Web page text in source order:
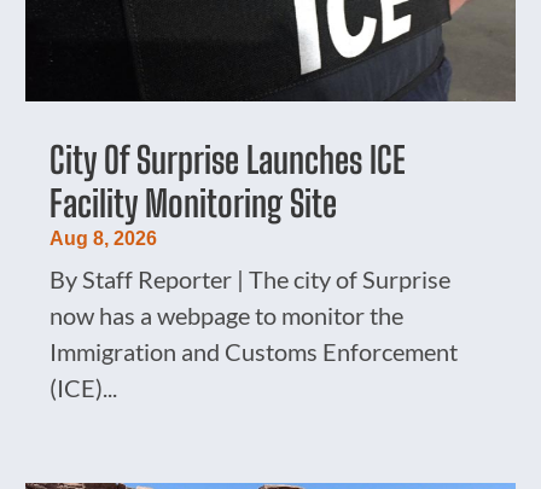
City Of Surprise Launches ICE
Facility Monitoring Site
Aug 8, 2026
By Staff Reporter | The city of Surprise
now has a webpage to monitor the
Immigration and Customs Enforcement
(ICE)...